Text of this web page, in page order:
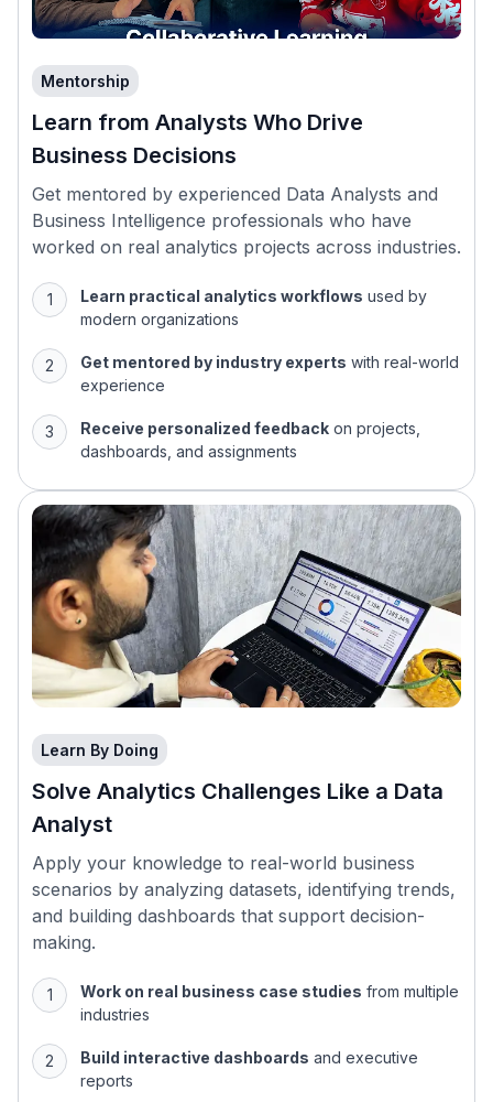
Mentorship
Learn from Analysts Who Drive
Business Decisions
Get mentored by experienced Data Analysts and
Business Intelligence professionals who have
worked on real analytics projects across industries.
Learn practical analytics workflows
used by
modern organizations
Get mentored by industry experts
with real-world
experience
Receive personalized feedback
on projects,
dashboards, and assignments
Learn By Doing
Solve Analytics Challenges Like a Data
Analyst
Apply your knowledge to real-world business
scenarios by analyzing datasets, identifying trends,
and building dashboards that support decision-
making.
Work on real business case studies
from multiple
industries
Build interactive dashboards
and executive